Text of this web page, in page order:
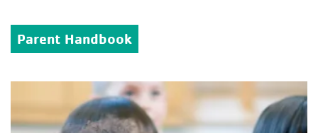
Parent Handbook